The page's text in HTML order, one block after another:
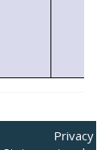
Privacy